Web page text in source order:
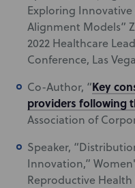
Exploring
Alignment Models”
2022 Healthcare
Conference, Las
Co-Author, “Key
providers following
Association of
Speaker,
Innovation,”
Reproductive